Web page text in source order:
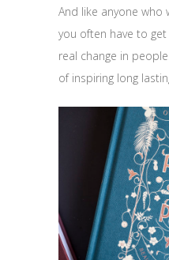
And like anyone who
you often have to
real change in
of inspiring long